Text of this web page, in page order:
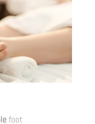
foot